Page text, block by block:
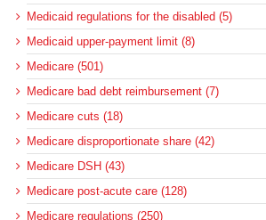
Medicaid regulations for the disabled (5)
Medicaid upper-payment limit (8)
Medicare (501)
Medicare bad debt reimbursement (7)
Medicare cuts (18)
Medicare disproportionate share (42)
Medicare DSH (43)
Medicare post-acute care (128)
Medicare regulations (250)